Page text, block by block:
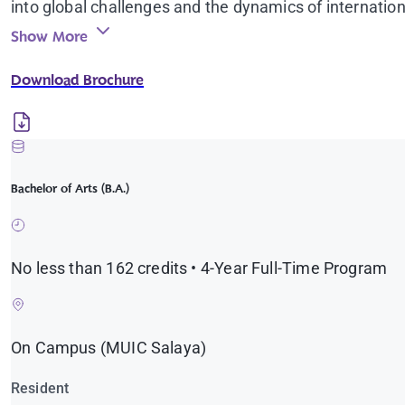
into global challenges and the dynamics of
discussions and workshops with leading experts
Graduates leave not only with a degree, but with the
just world.
Show More
Download Brochure
Bachelor of Arts (B.A.)
No less than 162 credits • 4-Year Full-Time Program
On Campus (MUIC Salaya)
Resident